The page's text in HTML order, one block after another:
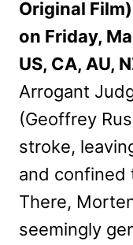
Original
on Friday,
US, CA, AU,
Arrogant
(Geoffrey
stroke,
and confined
There,
seemingly